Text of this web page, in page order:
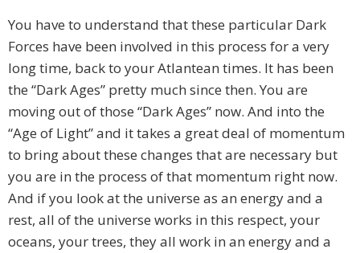
You have to understand that these particular Dark
Forces have been involved in this process for a very
long time, back to your Atlantean times. It has been
the “Dark Ages” pretty much since then. You are
moving out of those “Dark Ages” now. And into the
“Age of Light” and it takes a great deal of momentum
to bring about these changes that are necessary but
you are in the process of that momentum right now.
And if you look at the universe as an energy and a
rest, all of the universe works in this respect, your
oceans, your trees, they all work in an energy and a